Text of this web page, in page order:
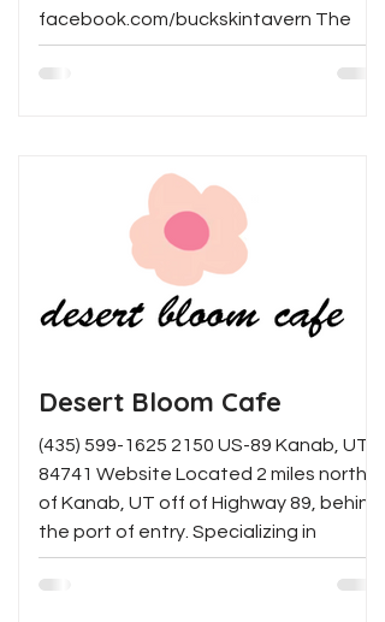
facebook.com/buckskintavern The
Longest Bar in Arizona! Serving 12...
Desert Bloom Cafe
(435) 599-1625 2150 US-89 Kanab, UT
84741 Website Located 2 miles north
of Kanab, UT off of Highway 89, behind
the port of entry. Specializing in
handcrafted coffee drinks, house-
made baked goods, and creative